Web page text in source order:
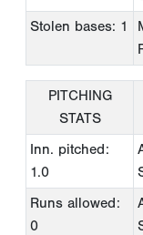
Stolen bases: 1
PITCHING
STATS
Inn. pitched:
1.0
Runs allowed:
0